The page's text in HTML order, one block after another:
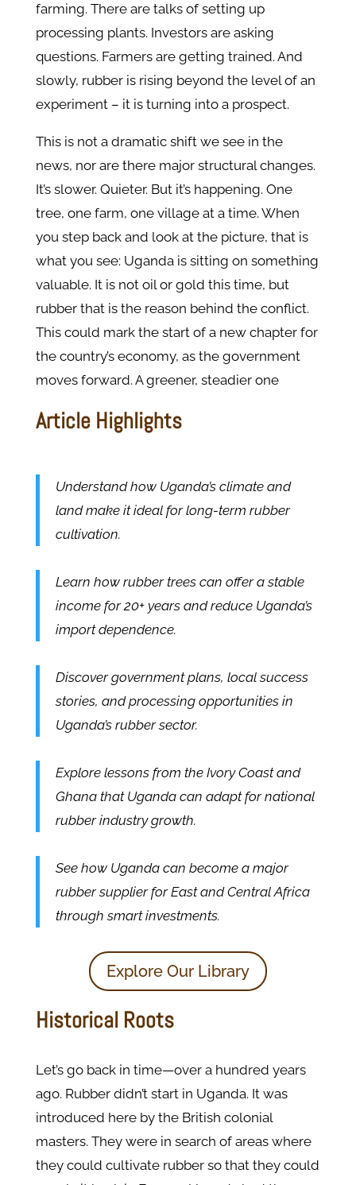
farming. There are talks of setting up
processing plants. Investors are asking
questions. Farmers are getting trained. And
slowly, rubber is rising beyond the level of an
experiment – it is turning into a prospect.
This is not a dramatic shift we see in the
news, nor are there major structural changes.
It’s slower. Quieter. But it’s happening. One
tree, one farm, one village at a time. When
you step back and look at the picture, that is
what you see: Uganda is sitting on something
valuable. It is not oil or gold this time, but
rubber that is the reason behind the conflict.
This could mark the start of a new chapter for
the country’s economy, as the government
moves forward. A greener, steadier one
Article Highlights
Understand how Uganda’s climate and
land make it ideal for long-term rubber
cultivation.
Learn how rubber trees can offer a stable
income for 20+ years and reduce Uganda’s
import dependence.
Discover government plans, local success
stories, and processing opportunities in
Uganda’s rubber sector.
Explore lessons from the Ivory Coast and
Ghana that Uganda can adapt for national
rubber industry growth.
See how Uganda can become a major
rubber supplier for East and Central Africa
through smart investments.
Explore Our Library
Historical Roots
Let’s go back in time—over a hundred years
ago. Rubber didn’t start in Uganda. It was
introduced here by the British colonial
masters. They were in search of areas where
they could cultivate rubber so that they could